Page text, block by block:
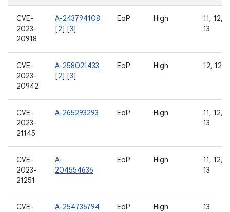
CVE-
2023-
20918
A-243794108
[2] [3]
EoP High
11, 12,
13
CVE-
2023-
20942
A-258021433
[2] [3]
EoP High 12, 12L,
CVE-
2023-
21145
A-265293293 EoP High
11, 12,
13
CVE-
2023-
21251
A-
204554636
EoP High
11, 12,
13
CVE- A-254736794 EoP High 13